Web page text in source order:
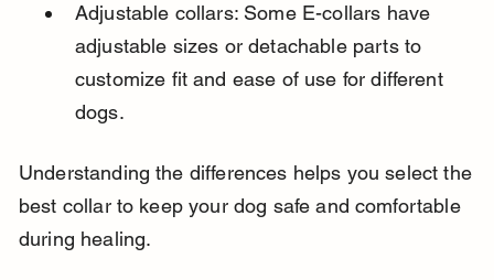
Adjustable collars: Some E-collars have
adjustable sizes or detachable parts to
customize fit and ease of use for different
dogs.
Understanding the differences helps you select the
best collar to keep your dog safe and comfortable
during healing.